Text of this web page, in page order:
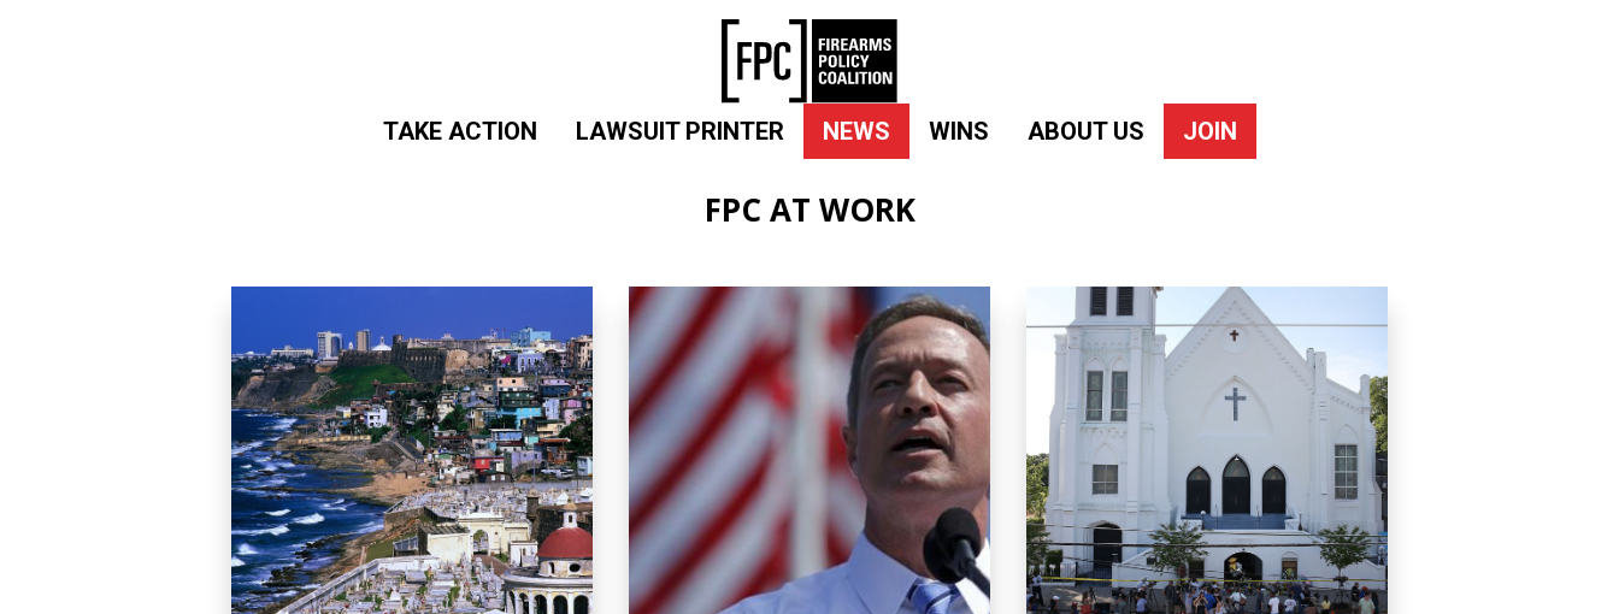
TAKE ACTION LAWSUIT PRINTER NEWS WINS ABOUT US JOIN
FPC AT WORK